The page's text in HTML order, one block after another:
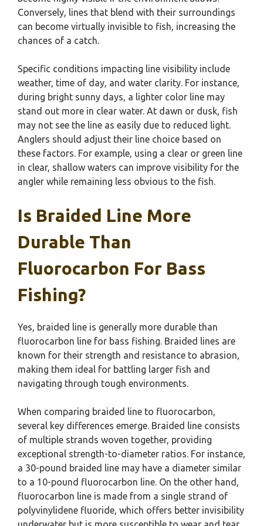
Conversely, lines that blend with their surroundings
can become virtually invisible to fish, increasing the
chances of a catch.
Specific conditions impacting line visibility include
weather, time of day, and water clarity. For instance,
during bright sunny days, a lighter color line may
stand out more in clear water. At dawn or dusk, fish
may not see the line as easily due to reduced light.
Anglers should adjust their line choice based on
these factors. For example, using a clear or green line
in clear, shallow waters can improve visibility for the
angler while remaining less obvious to the fish.
Is Braided Line More
Durable Than
Fluorocarbon For Bass
Fishing?
Yes, braided line is generally more durable than
fluorocarbon line for bass fishing. Braided lines are
known for their strength and resistance to abrasion,
making them ideal for battling larger fish and
navigating through tough environments.
When comparing braided line to fluorocarbon,
several key differences emerge. Braided line consists
of multiple strands woven together, providing
exceptional strength-to-diameter ratios. For instance,
a 30-pound braided line may have a diameter similar
to a 10-pound fluorocarbon line. On the other hand,
fluorocarbon line is made from a single strand of
polyvinylidene fluoride, which offers better invisibility